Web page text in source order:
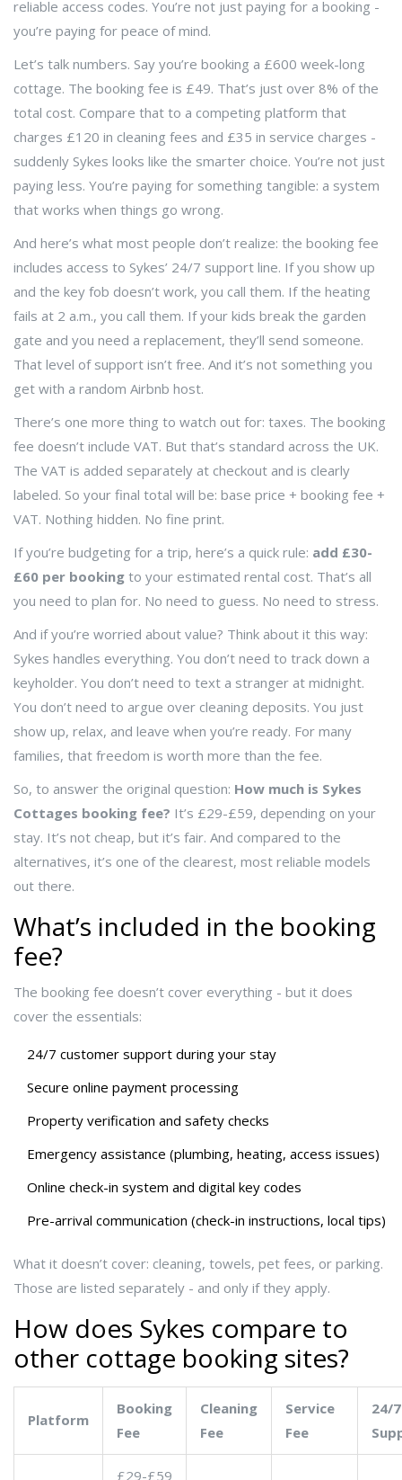
reliable access codes. You’re not just paying for a booking -
you’re paying for peace of mind.
Let’s talk numbers. Say you’re booking a £600 week-long
cottage. The booking fee is £49. That’s just over 8% of the
total cost. Compare that to a competing platform that
charges £120 in cleaning fees and £35 in service charges -
suddenly Sykes looks like the smarter choice. You’re not just
paying less. You’re paying for something tangible: a system
that works when things go wrong.
And here’s what most people don’t realize: the booking fee
includes access to Sykes’ 24/7 support line. If you show up
and the key fob doesn’t work, you call them. If the heating
fails at 2 a.m., you call them. If your kids break the garden
gate and you need a replacement, they’ll send someone.
That level of support isn’t free. And it’s not something you
get with a random Airbnb host.
There’s one more thing to watch out for: taxes. The booking
fee doesn’t include VAT. But that’s standard across the UK.
The VAT is added separately at checkout and is clearly
labeled. So your final total will be: base price + booking fee +
VAT. Nothing hidden. No fine print.
If you’re budgeting for a trip, here’s a quick rule: add £30-
£60 per booking to your estimated rental cost. That’s all
you need to plan for. No need to guess. No need to stress.
And if you’re worried about value? Think about it this way:
Sykes handles everything. You don’t need to track down a
keyholder. You don’t need to text a stranger at midnight.
You don’t need to argue over cleaning deposits. You just
show up, relax, and leave when you’re ready. For many
families, that freedom is worth more than the fee.
So, to answer the original question: How much is Sykes
Cottages booking fee? It’s £29-£59, depending on your
stay. It’s not cheap, but it’s fair. And compared to the
alternatives, it’s one of the clearest, most reliable models
out there.
What’s included in the booking
fee?
The booking fee doesn’t cover everything - but it does
cover the essentials:
24/7 customer support during your stay
Secure online payment processing
Property verification and safety checks
Emergency assistance (plumbing, heating, access issues)
Online check-in system and digital key codes
Pre-arrival communication (check-in instructions, local tips)
What it doesn’t cover: cleaning, towels, pet fees, or parking.
Those are listed separately - and only if they apply.
How does Sykes compare to
other cottage booking sites?
Platform
Booking
Fee
Cleaning
Fee
Service
Fee
24/7
£29-£59